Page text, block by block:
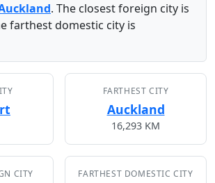
. The closest foreign city is
farthest domestic city is
FARTHEST CITY
Auckland
16,293 KM
CITY FARTHEST DOMESTIC CITY